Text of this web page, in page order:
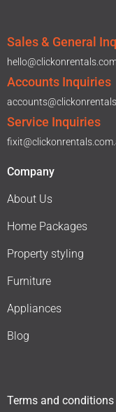
Sales & General
Accounts Inquiries
Service Inquiries
Company
About Us
Home Packages
Property styling
Furniture
Appliances
Blog
Terms and conditions